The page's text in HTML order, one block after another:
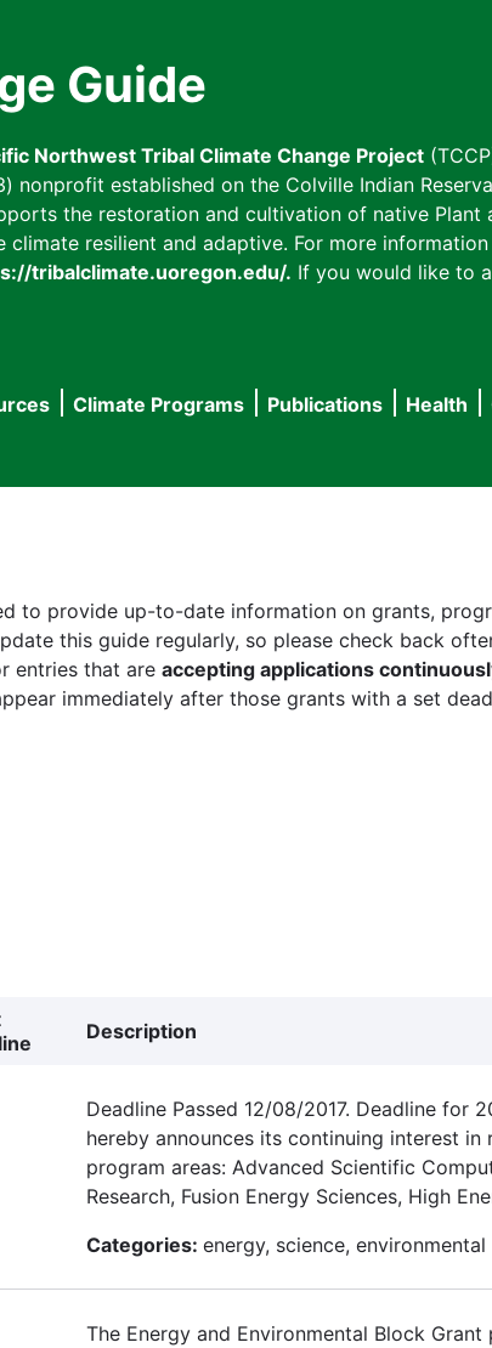
Guide
Northwest Tribal Climate Change Project
nonprofit established on the Colville Indian
the restoration and cultivation of native
resilient and adaptive. For more
tribalclimate.uoregon.edu/. If you would like to
Climate Programs Publications Health
to provide up-to-date information on grants,
this guide regularly, so please check back
entries that are accepting applications
immediately after those grants with a set
Description
Deadline Passed 12/08/2017. Deadline for
hereby announces its continuing interest
program areas: Advanced Scientific
Research, Fusion Energy Sciences, High
Categories: energy, science,
The Energy and Environmental Block